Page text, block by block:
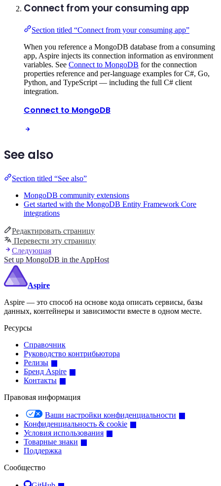
Connect from your consuming app
Section titled “Connect from your consuming app”
When you reference a MongoDB database from a consuming
app, Aspire injects its connection information as environment
variables. See Connect to MongoDB for the connection
properties reference and per-language examples for C#, Go,
Python, and TypeScript — including the full C# client
integration.
Connect to MongoDB
See also
Section titled “See also”
MongoDB community extensions
Get started with the MongoDB Entity Framework Core
integrations
Редактировать страницу
Перевести эту страницу
Следующая
Set up MongoDB in the AppHost
Aspire
Aspire — это способ на основе кода описать сервисы, базы
данных, контейнеры и зависимости вместе в одном месте.
Ресурсы
Справочник
Руководство контрибьютора
Релизы
Бренд Aspire
Контакты
Правовая информация
Ваши настройки конфиденциальности
Конфиденциальность & cookie
Условия использования
Товарные знаки
Поддержка
Сообщество